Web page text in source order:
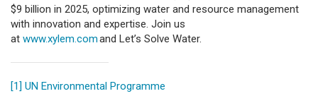
$9 billion in 2025, optimizing water and resource management
with innovation and expertise. Join us
at www.xylem.comand Let’s Solve Water.
[1] UN Environmental Programme